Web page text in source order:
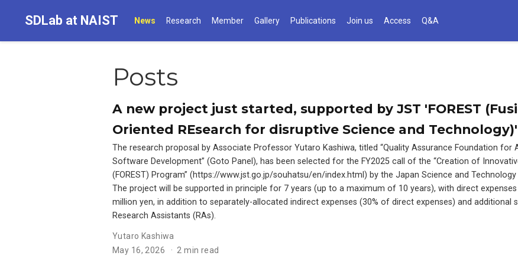
SDLab at NAIST News Research Member Gallery Publications Join us Access Q&A
Posts
A new project just started, supported by JST 'FOREST
Oriented REsearch for disruptive Science and Technology)'
The research proposal by Associate Professor Yutaro Kashiwa, titled “Quality Assurance Foundation for
Software Development” (Goto Panel), has been selected for the FY2025 call of the “Creation of
(FOREST) Program” (https://www.jst.go.jp/souhatsu/en/index.html) by the Japan Science and
The project will be supported in principle for 7 years (up to a maximum of 10 years), with direct
million yen, in addition to separately-allocated indirect expenses (30% of direct expenses) and additional
Research Assistants (RAs).
Yutaro Kashiwa
May 16, 2026
2 min read